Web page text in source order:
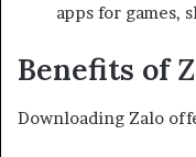
apps for games,
Benefits of
Downloading Zalo